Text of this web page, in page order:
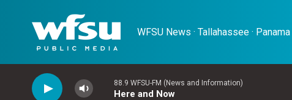
WFSU News · Tallahassee ·
88.9 WFSU-FM (News and Information)
Here and Now